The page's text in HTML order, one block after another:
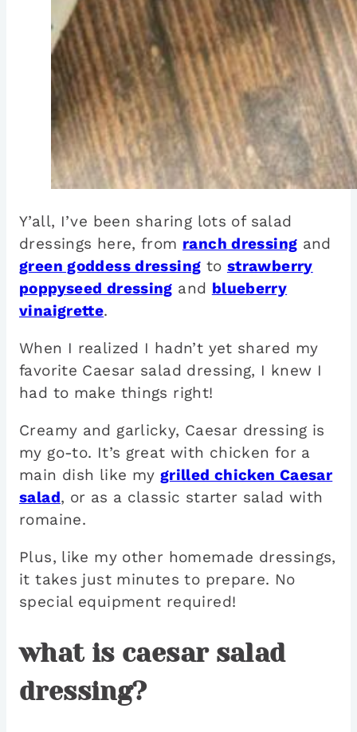
Y’all, I’ve been sharing lots of salad
dressings here, from ranch dressing and
green goddess dressing to strawberry
poppyseed dressing and blueberry
vinaigrette.
When I realized I hadn’t yet shared my
favorite Caesar salad dressing, I knew I
had to make things right!
Creamy and garlicky, Caesar dressing is
my go-to. It’s great with chicken for a
main dish like my grilled chicken Caesar
salad, or as a classic starter salad with
romaine.
Plus, like my other homemade dressings,
it takes just minutes to prepare. No
special equipment required!
what is caesar salad
dressing?